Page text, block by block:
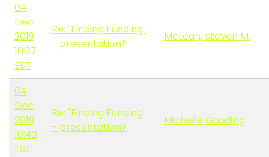
04
Dec
2019
10:37
EST
Re: "Finding Funding"
- presentation?
McLean, Steven M.
04
Dec
2019
10:42
EST
Re: "Finding Funding"
- presentation?
Michelle Gooding